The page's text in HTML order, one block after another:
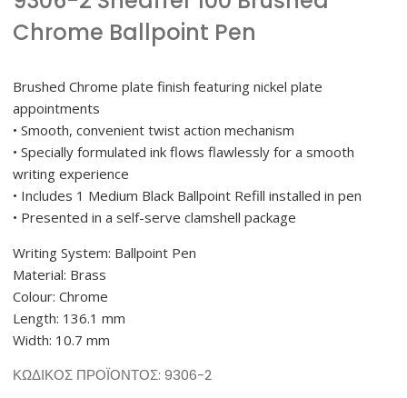
Chrome Ballpoint Pen
Brushed Chrome plate finish featuring nickel plate
appointments
• Smooth, convenient twist action mechanism
• Specially formulated ink flows flawlessly for a smooth
writing experience
• Includes 1 Medium Black Ballpoint Refill installed in pen
• Presented in a self-serve clamshell package
Writing System: Ballpoint Pen
Material: Brass
Colour: Chrome
Length: 136.1 mm
Width: 10.7 mm
ΚΩΔΙΚΌΣ ΠΡΟΪΌΝΤΟΣ: 9306-2